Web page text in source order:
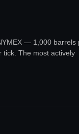
— 1,000 barrels
tick. The most actively